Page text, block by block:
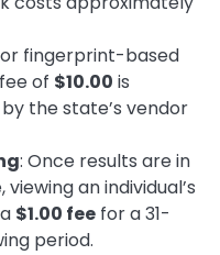
fingerprint-based
of $10.00 is
the state’s vendor
: Once results are in
an individual’s
$1.00 fee for a 31-
period.